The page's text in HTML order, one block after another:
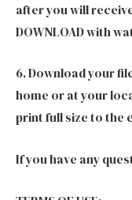
after you will
DOWNLOAD with
6. Download your
home or at your
print full size to the
If you have any